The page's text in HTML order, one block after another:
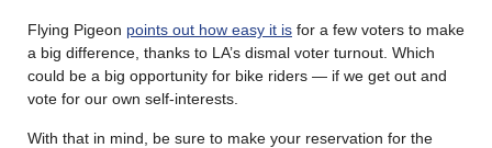
Flying Pigeon points out how easy it is for a few voters to make
a big difference, thanks to LA’s dismal voter turnout. Which
could be a big opportunity for bike riders — if we get out and
vote for our own self-interests.
With that in mind, be sure to make your reservation for the